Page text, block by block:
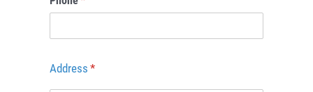
Address *
(required)